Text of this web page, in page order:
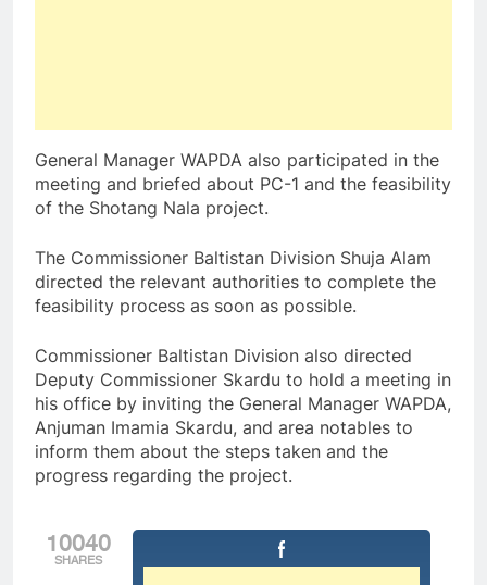
General Manager WAPDA also participated in the
meeting and briefed about PC-1 and the feasibility
of the Shotang Nala project.
The Commissioner Baltistan Division Shuja Alam
directed the relevant authorities to complete the
feasibility process as soon as possible.
Commissioner Baltistan Division also directed
Deputy Commissioner Skardu to hold a meeting in
his office by inviting the General Manager WAPDA,
Anjuman Imamia Skardu, and area notables to
inform them about the steps taken and the
progress regarding the project.
10040
SHARES